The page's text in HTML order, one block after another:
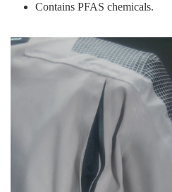
Contains PFAS chemicals.